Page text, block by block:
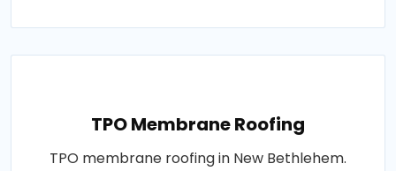
TPO Membrane Roofing
TPO membrane roofing in New Bethlehem.